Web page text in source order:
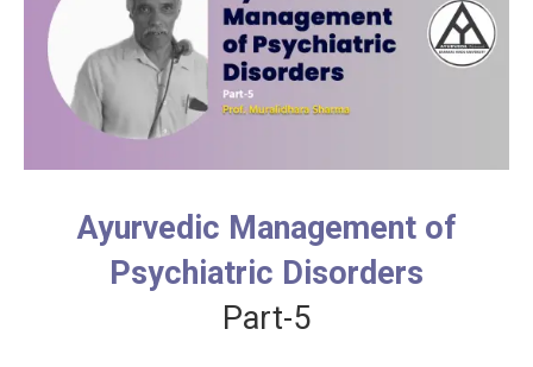
Ayurvedic Management of
Psychiatric Disorders
Part-5